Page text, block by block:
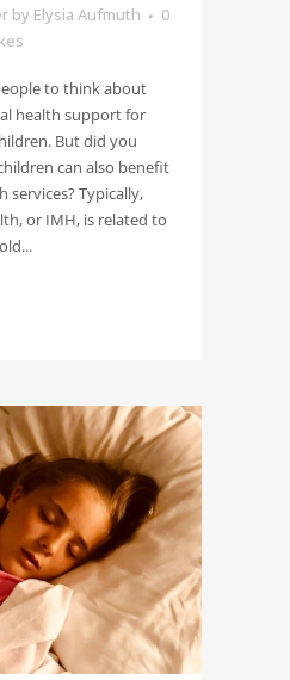
by Elysia Aufmuth
0
to think about
health support for
But did you
can also benefit
Typically,
or IMH, is related to